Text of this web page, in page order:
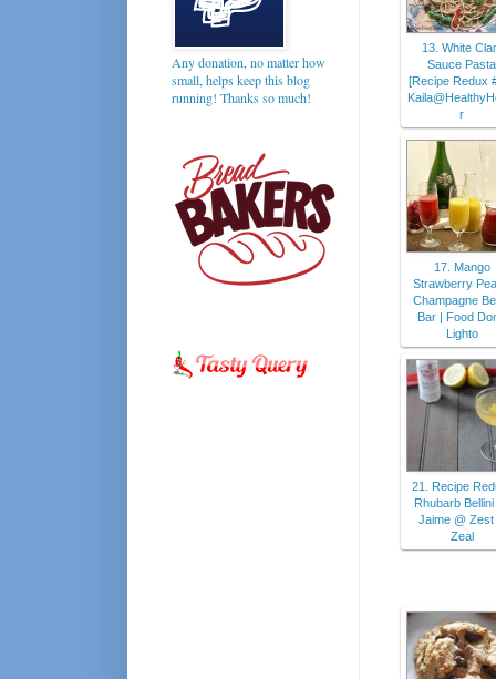
13. White
Sauce Pasta
[Recipe Redux
r
17. Mango
Strawberry
Champagne
Bar | Food
Lighto
21. Recipe
Rhubarb
Jaime @ Zest
Zeal
Any donation, no matter how
small, helps keep this blog
running! Thanks so much!